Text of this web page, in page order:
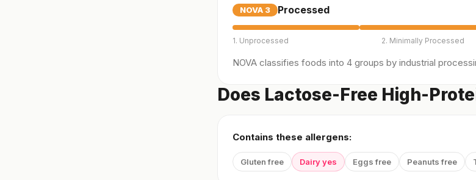
NOVA 3 Processed
1. Unprocessed 2. Minimally Processed
NOVA classifies foods into 4 groups by industrial
Does Lactose-Free High-
Contains these allergens:
Gluten free Dairy yes Eggs free Peanuts free